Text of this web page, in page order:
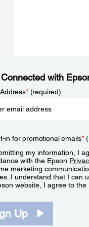
with
*(required)
in for promotional emails*
my information, I
with the Epson
marketing
I understand that I can
website, I agree to
Up